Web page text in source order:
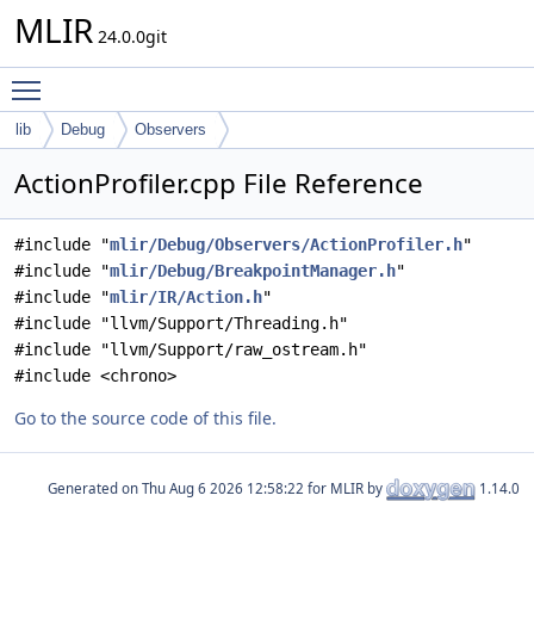
MLIR 24.0.0git
lib Debug Observers
ActionProfiler.cpp File Reference
#include "mlir/Debug/Observers/ActionProfiler.h"
#include "mlir/Debug/BreakpointManager.h"
#include "mlir/IR/Action.h"
#include "llvm/Support/Threading.h"
#include "llvm/Support/raw_ostream.h"
#include <chrono>
Go to the source code of this file.
Generated on for MLIR by 1.14.0